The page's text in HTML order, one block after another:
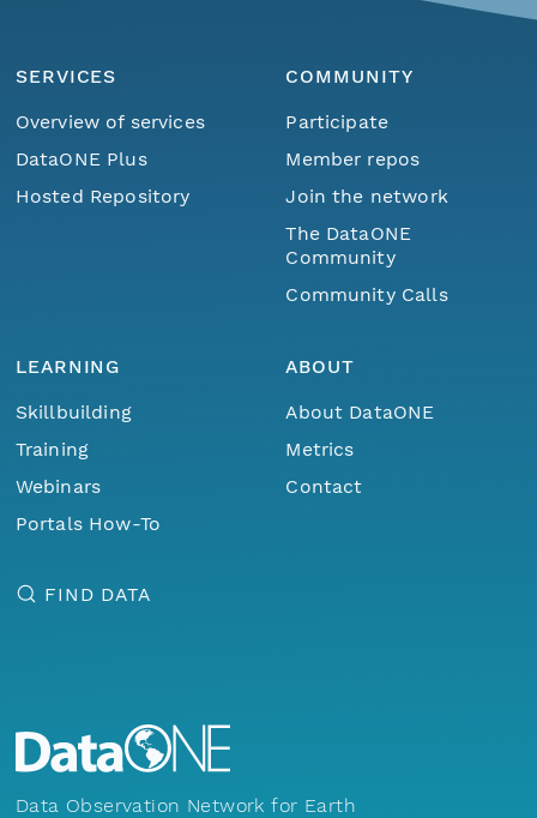
SERVICES
Overview of services
DataONE Plus
Hosted Repository
COMMUNITY
Participate
Member repos
Join the network
The DataONE
Community
Community Calls
LEARNING
Skillbuilding
Training
Webinars
Portals How-To
ABOUT
About DataONE
Metrics
Contact
FIND DATA
Data Observation Network for Earth